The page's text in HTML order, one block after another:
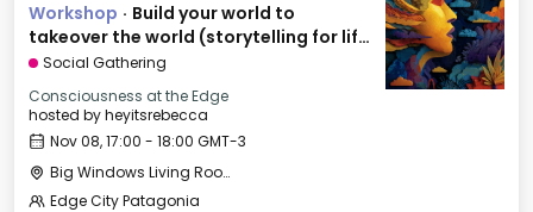
Workshop · Build your world to
takeover the world (storytelling for life
and business).
Social Gathering
Consciousness at the Edge
hosted byheyitsrebecca
Nov 08, 17:00 - 18:00 GMT-3
Big Windows Living Room - Le Village (2)
Edge City Patagonia